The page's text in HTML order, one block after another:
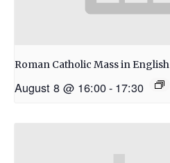
Roman Catholic Mass in English
August 8 @ 16:00- 17:30